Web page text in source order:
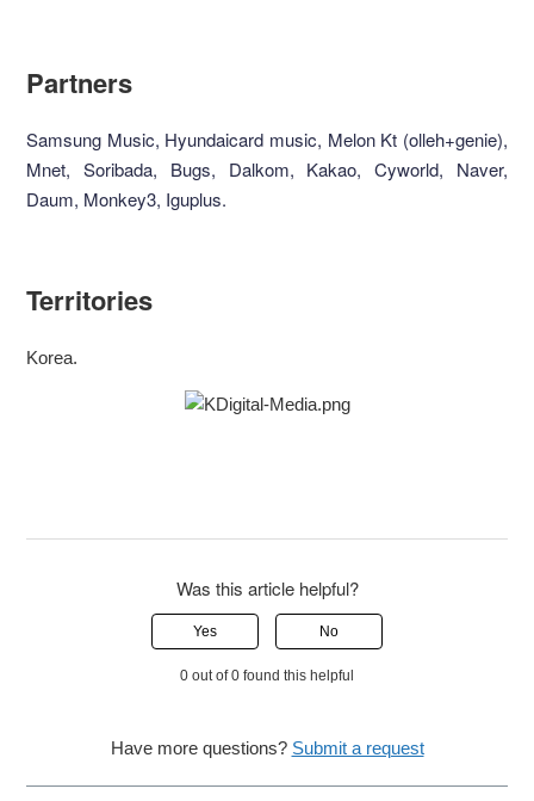
Partners
Samsung Music, Hyundaicard music, Melon Kt (olleh+genie),
Mnet, Soribada, Bugs, Dalkom, Kakao, Cyworld, Naver,
Daum, Monkey3, Iguplus.
Territories
Korea.
Was this article helpful?
Yes No
0 out of 0 found this helpful
Have more questions? Submit a request